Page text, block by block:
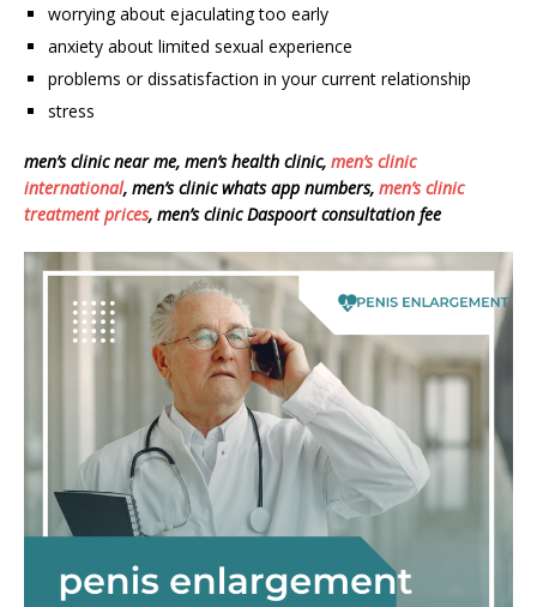
worrying about ejaculating too early
anxiety about limited sexual experience
problems or dissatisfaction in your current relationship
stress
men’s clinic near me, men’s health clinic, men’s clinic
international, men’s clinic whats app numbers, men’s clinic
treatment prices, men’s clinic Daspoort consultation fee